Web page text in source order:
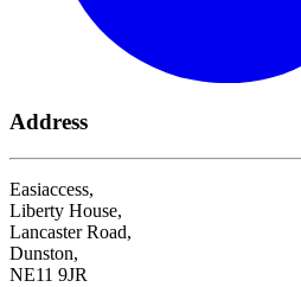
Address
Easiaccess,
Liberty House,
Lancaster Road,
Dunston,
NE11 9JR